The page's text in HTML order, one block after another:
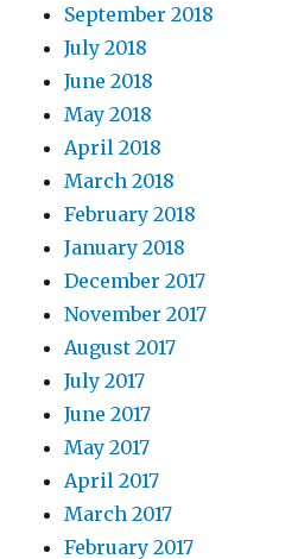
September 2018
July 2018
June 2018
May 2018
April 2018
March 2018
February 2018
January 2018
December 2017
November 2017
August 2017
July 2017
June 2017
May 2017
April 2017
March 2017
February 2017